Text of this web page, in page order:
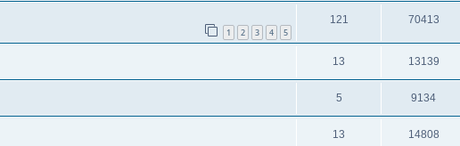
1 2 3 4 5
121 70413
13 13139
5 9134
13 14808